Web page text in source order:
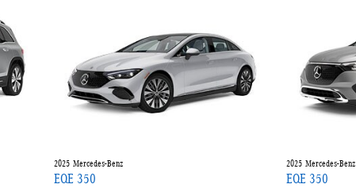
2025 Mercedes-Benz
EQE 350
2025 Mercedes-Benz
EQE 350